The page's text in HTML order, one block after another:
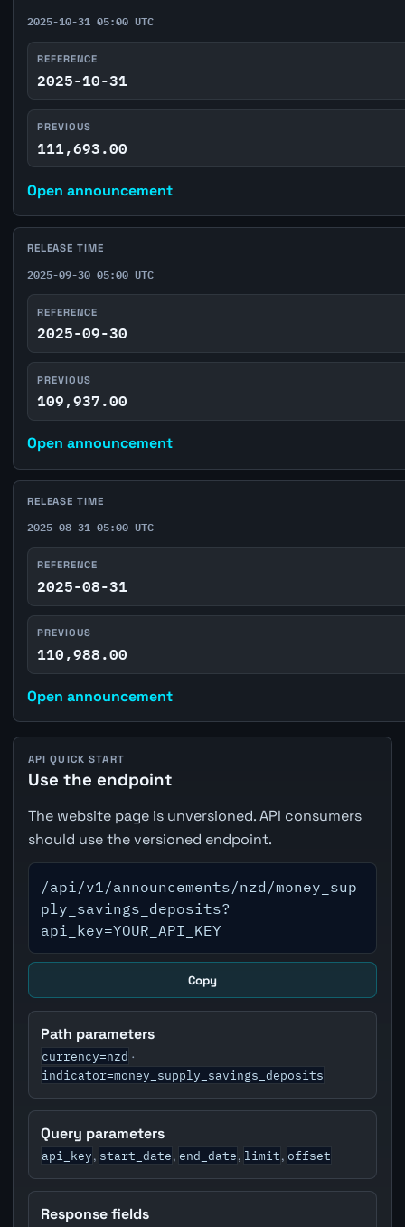
2025-10-31 05:00 UTC
REFERENCE
2025-10-31
PREVIOUS
111,693.00
Open announcement
RELEASE TIME
2025-09-30 05:00 UTC
REFERENCE
2025-09-30
PREVIOUS
109,937.00
Open announcement
RELEASE TIME
2025-08-31 05:00 UTC
REFERENCE
2025-08-31
PREVIOUS
110,988.00
Open announcement
API QUICK START
Use the endpoint
The website page is unversioned. API consumers
should use the versioned endpoint.
/api/v1/announcements/nzd/money_sup
ply_savings_deposits?
api_key=YOUR_API_KEY
Copy
Path parameters
currency=nzd ·
indicator=money_supply_savings_deposits
Query parameters
api_key, start_date, end_date, limit, offset
Response fields